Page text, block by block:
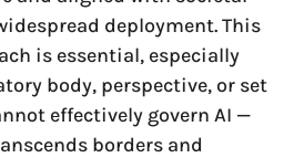
deployment. This
is essential, especially
body, perspective, or set
effectively govern AI —
borders and